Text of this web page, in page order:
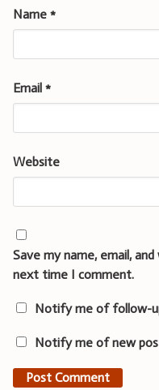
Name *
Email *
Website
Save my name, email,
next time I comment.
Notify me of follow-
Notify me of new